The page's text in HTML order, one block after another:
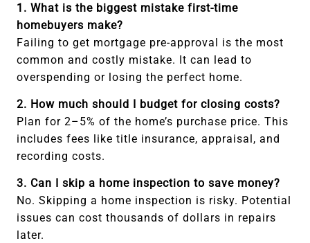
1. What is the biggest mistake first-time
homebuyers make?
Failing to get mortgage pre-approval is the most
common and costly mistake. It can lead to
overspending or losing the perfect home.
2. How much should I budget for closing costs?
Plan for 2–5% of the home’s purchase price. This
includes fees like title insurance, appraisal, and
recording costs.
3. Can I skip a home inspection to save money?
No. Skipping a home inspection is risky. Potential
issues can cost thousands of dollars in repairs
later.